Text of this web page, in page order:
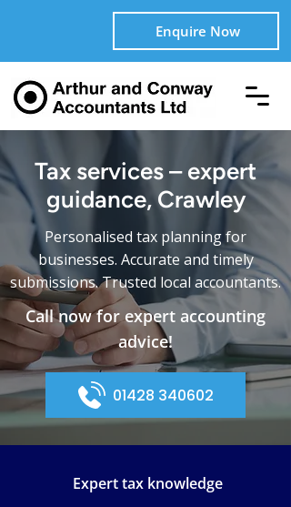
Enquire Now
Tax services – expert
guidance, Crawley
Personalised tax planning for
businesses. Accurate and timely
submissions. Trusted local accountants.
Call now for expert accounting
advice!
01428 340602
Expert tax knowledge